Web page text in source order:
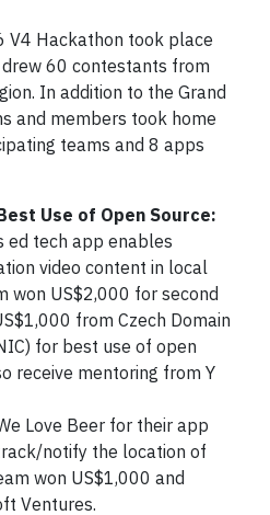
V4 Hackathon took place
60 contestants from
In addition to the Grand
and members took home
teams and 8 apps
Use of Open Source:
ed tech app enables
video content in local
won US$2,000 for second
from Czech Domain
for best use of open
receive mentoring from Y
Love Beer for their app
notify the location of
won US$1,000 and
Ventures.